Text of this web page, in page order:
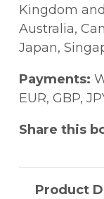
Kingdom
Australia,
Japan,
Payments:
EUR, GBP,
Share this
Product